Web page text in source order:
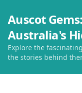
Auscot
Australia's
Explore the
the stories behind